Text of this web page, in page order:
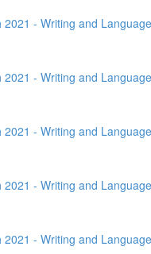
2021 - Writing and
2021 - Writing and
2021 - Writing and
2021 - Writing and
2021 - Writing and